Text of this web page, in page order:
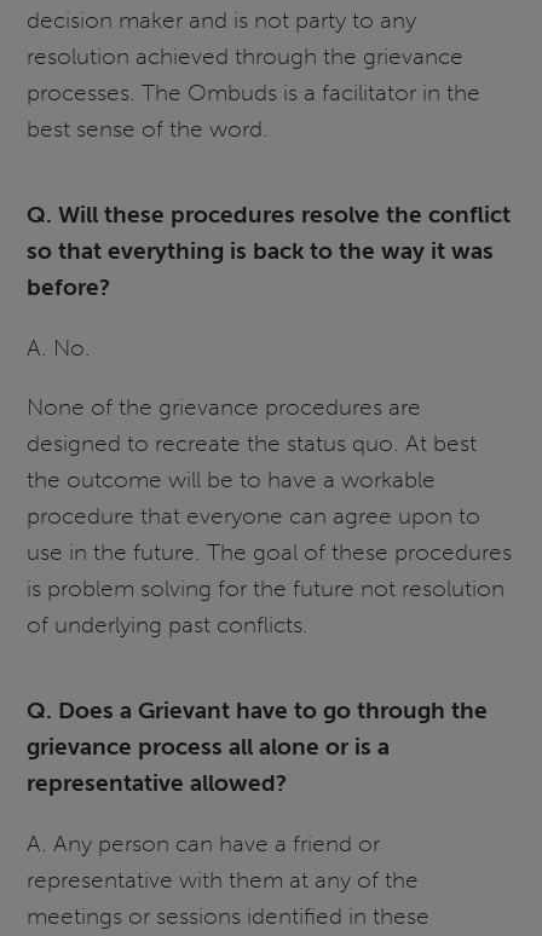
decision maker and is not party to any
resolution achieved through the grievance
processes. The Ombuds is a facilitator in the
best sense of the word.
Q. Will these procedures resolve the conflict
so that everything is back to the way it was
before?
A. No.
None of the grievance procedures are
designed to recreate the status quo. At best
the outcome will be to have a workable
procedure that everyone can agree upon to
use in the future. The goal of these procedures
is problem solving for the future not resolution
of underlying past conflicts.
Q. Does a Grievant have to go through the
grievance process all alone or is a
representative allowed?
A. Any person can have a friend or
representative with them at any of the
meetings or sessions identified in these